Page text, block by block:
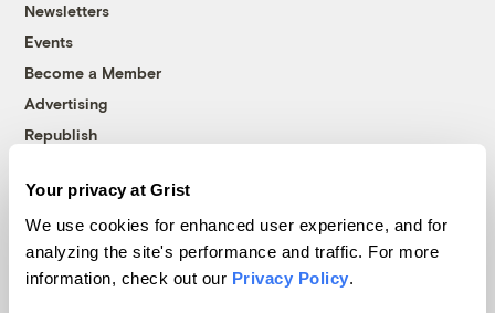
Your privacy at Grist
We use cookies for enhanced user experience, and for
analyzing the site's performance and traffic. For more
information, check out our Privacy Policy.
Newsletters
Events
Become a Member
Advertising
Republish
© 1999-2026 Grist Magazine, Inc. All rights reserved.
Grist is powered byWordPress VIP